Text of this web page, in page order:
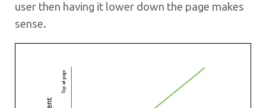
user then having it lower down the page makes
sense.